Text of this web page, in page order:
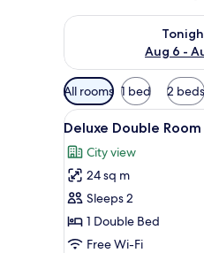
Aug 6 -
Check availability for
Available
filters
for
rooms
All rooms 1 bed 2 beds
View
all
photos
for
Deluxe
Double
Room
16
Deluxe Double Room
City view
24 sq m
Sleeps 2
1 Double Bed
Free Wi-Fi